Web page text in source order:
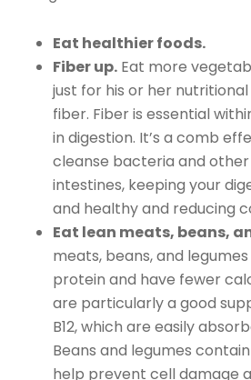
Eat healthier foods.
Fiber up. Eat more
just for his or her
fiber. Fiber is essential
in digestion. It’s a comb
cleanse bacteria and other
intestines, keeping your
and healthy and reducing
Eat lean meats, beans,
meats, beans, and
protein and have fewer
are particularly a good
B12, which are easily
Beans and legumes
help prevent cell damage